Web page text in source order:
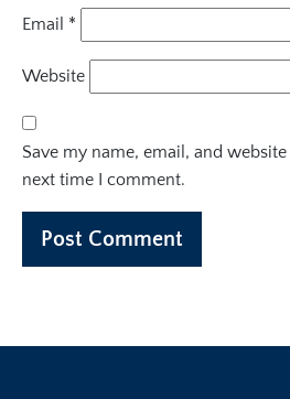
Email *
Website
Save my name, email, and
next time I comment.